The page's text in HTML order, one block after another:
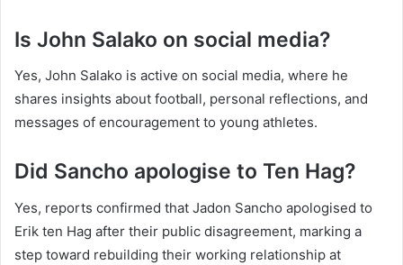
Is John Salako on social media?
Yes, John Salako is active on social media, where he
shares insights about football, personal reflections, and
messages of encouragement to young athletes.
Did Sancho apologise to Ten Hag?
Yes, reports confirmed that Jadon Sancho apologised to
Erik ten Hag after their public disagreement, marking a
step toward rebuilding their working relationship at